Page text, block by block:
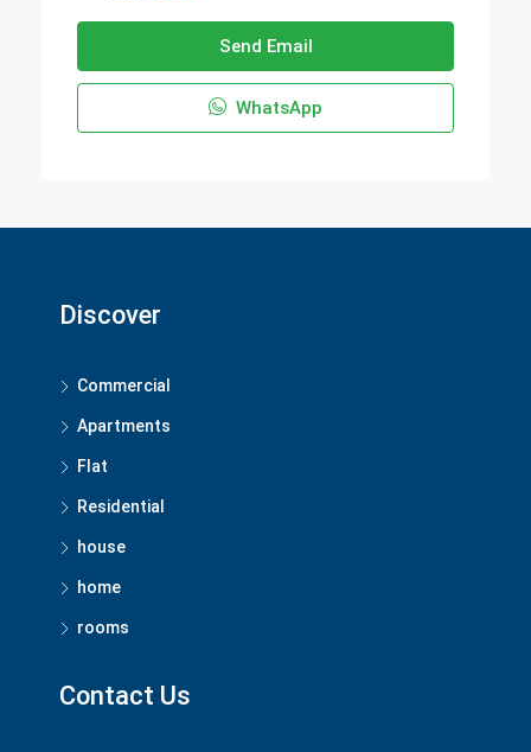
Send Email
WhatsApp
Discover
Commercial
Apartments
Flat
Residential
house
home
rooms
Contact Us